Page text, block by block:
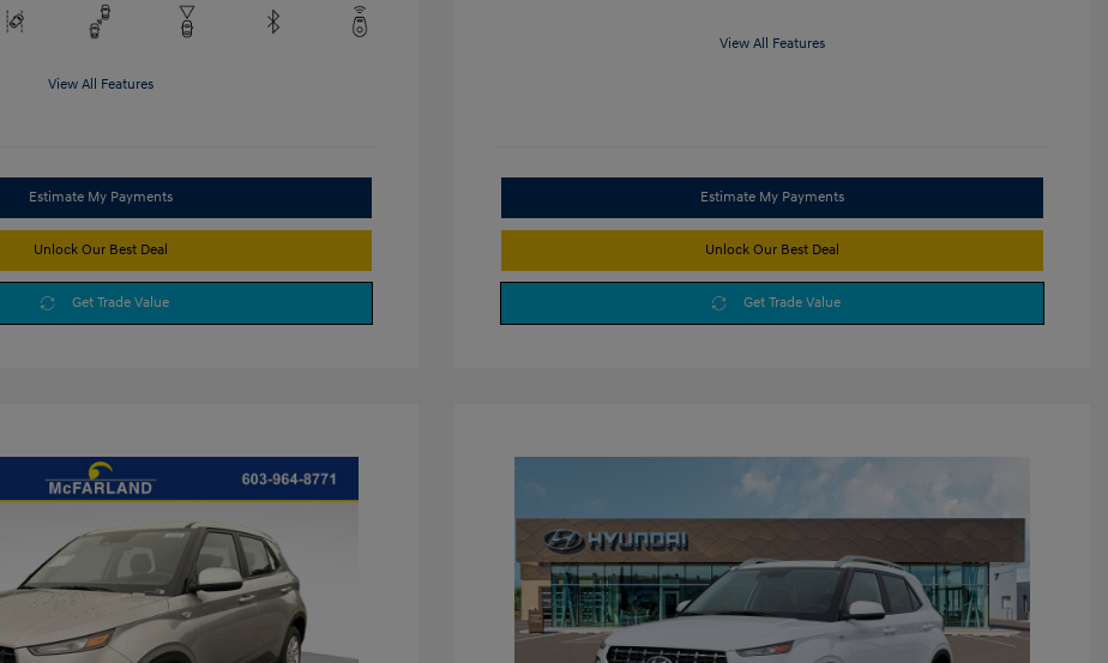
View All Features
Estimate My Payments
Unlock Our Best Deal
Get Trade Value
View All Features
Estimate My Payments
Unlock Our Best Deal
Get Trade Value